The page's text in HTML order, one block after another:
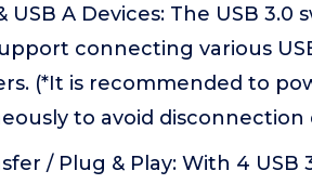
USB A Devices: The USB
connecting various
(*It is recommended to
to avoid
/ Plug & Play: With 4